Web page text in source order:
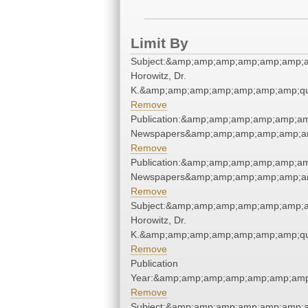
Limit By
Horowitz, Dr.
Remove
Remove
Remove
Horowitz, Dr.
Remove
Publication
Remove